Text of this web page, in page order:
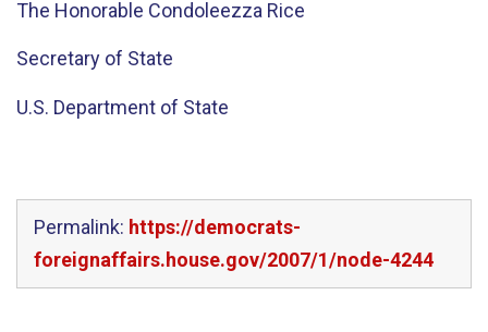
The Honorable Condoleezza Rice
Secretary of State
U.S. Department of State
Permalink: https://democrats-
foreignaffairs.house.gov/2007/1/node-4244